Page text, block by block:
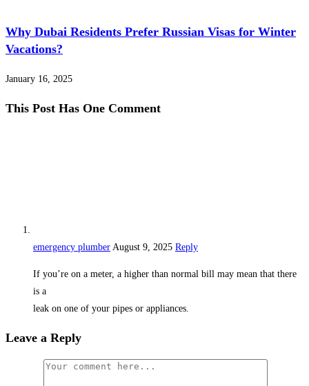
Why Dubai Residents Prefer Russian Visas for Winter
Vacations?
January 16, 2025
This Post Has One Comment
emergency plumber August 9, 2025 Reply
If you’re on a meter, a higher than normal bill may mean that there
is a
leak on one of your pipes or appliances.
Leave a Reply